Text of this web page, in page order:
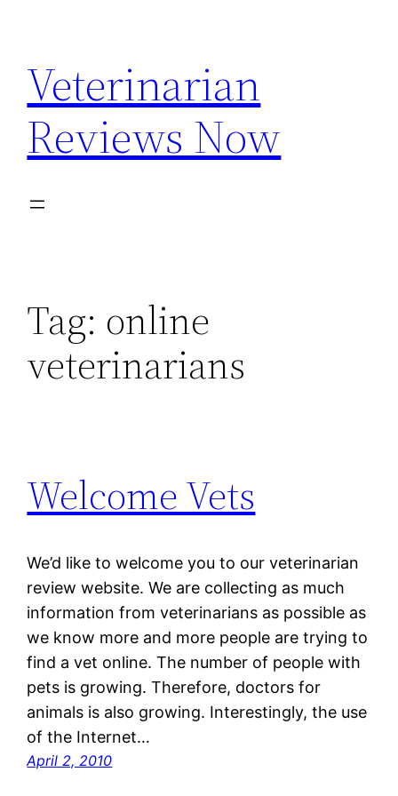
content
Veterinarian
Reviews Now
Tag: online
veterinarians
Welcome Vets
We’d like to welcome you to our veterinarian
review website. We are collecting as much
information from veterinarians as possible as
we know more and more people are trying to
find a vet online. The number of people with
pets is growing. Therefore, doctors for
animals is also growing. Interestingly, the use
of the Internet…
April 2, 2010